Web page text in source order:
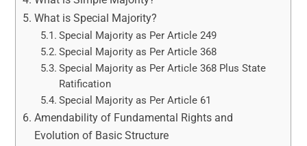
What is Special Majority?
Special Majority as Per Article 249
Special Majority as Per Article 368
Special Majority as Per Article 368 Plus State
Ratification
Special Majority as Per Article 61
Amendability of Fundamental Rights and
Evolution of Basic Structure